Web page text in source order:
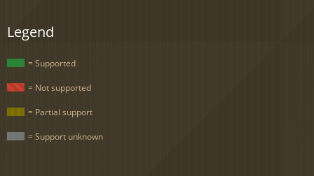
Legend
= Supported
= Not supported
= Partial support
= Support unknown